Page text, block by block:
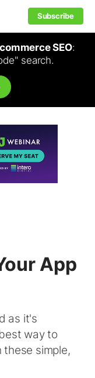
Subscribe
SEO:
search.
App
as it's
way to
simple,